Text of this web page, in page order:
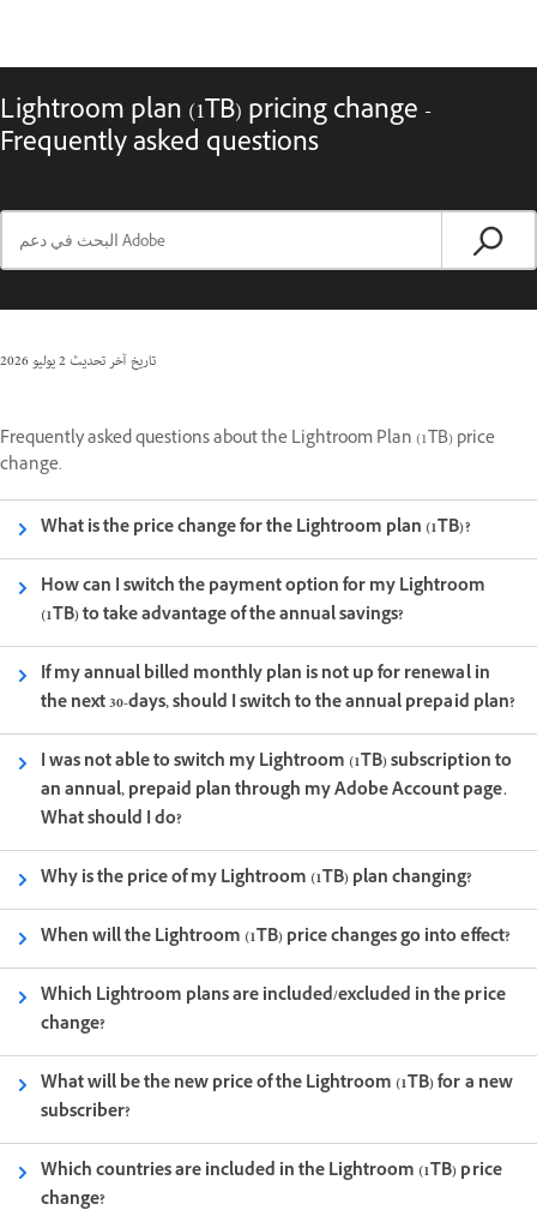
Lightroom plan (1TB) pricing change -
Frequently asked questions
تاريخ آخر تحديث2 يوليو 2026
Frequently asked questions about the Lightroom Plan (1TB) price
change.
What is the price change for the Lightroom plan (1TB)?
How can I switch the payment option for my Lightroom
(1TB) to take advantage of the annual savings?
If my annual billed monthly plan is not up for renewal in
the next 30-days, should I switch to the annual prepaid plan?
I was not able to switch my Lightroom (1TB) subscription to
an annual, prepaid plan through my Adobe Account page.
What should I do?
Why is the price of my Lightroom (1TB) plan changing?
When will the Lightroom (1TB) price changes go into effect?
Which Lightroom plans are included/excluded in the price
change?
What will be the new price of the Lightroom (1TB) for a new
subscriber?
Which countries are included in the Lightroom (1TB) price
change?